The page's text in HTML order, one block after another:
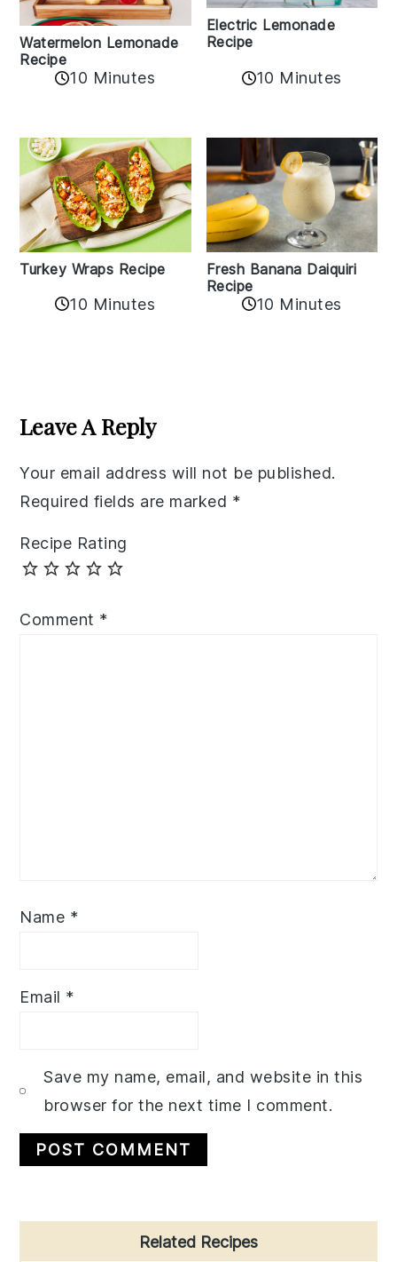
Watermelon Lemonade
Recipe
10 Minutes
Electric Lemonade
Recipe
10 Minutes
Turkey Wraps Recipe
10 Minutes
Fresh Banana Daiquiri
Recipe
10 Minutes
Interactions
Leave A Reply
Your email address will not be published.
Required fields are marked *
Recipe Rating
Comment *
Name *
Email *
Save my name, email, and website in this
browser for the next time I comment.
Related Recipes